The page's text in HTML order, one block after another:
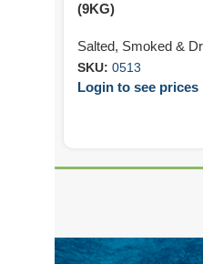
(9KG)
Salted, Smoked &
SKU: 0513
Login to see prices